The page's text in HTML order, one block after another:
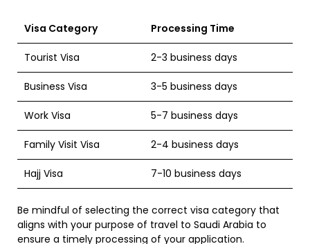
Visa Category Processing Time
Tourist Visa 2-3 business days
Business Visa 3-5 business days
Work Visa 5-7 business days
Family Visit Visa 2-4 business days
Hajj Visa 7-10 business days
Be mindful of selecting the correct visa category that
aligns with your purpose of travel to Saudi Arabia to
ensure a timely processing of your application.